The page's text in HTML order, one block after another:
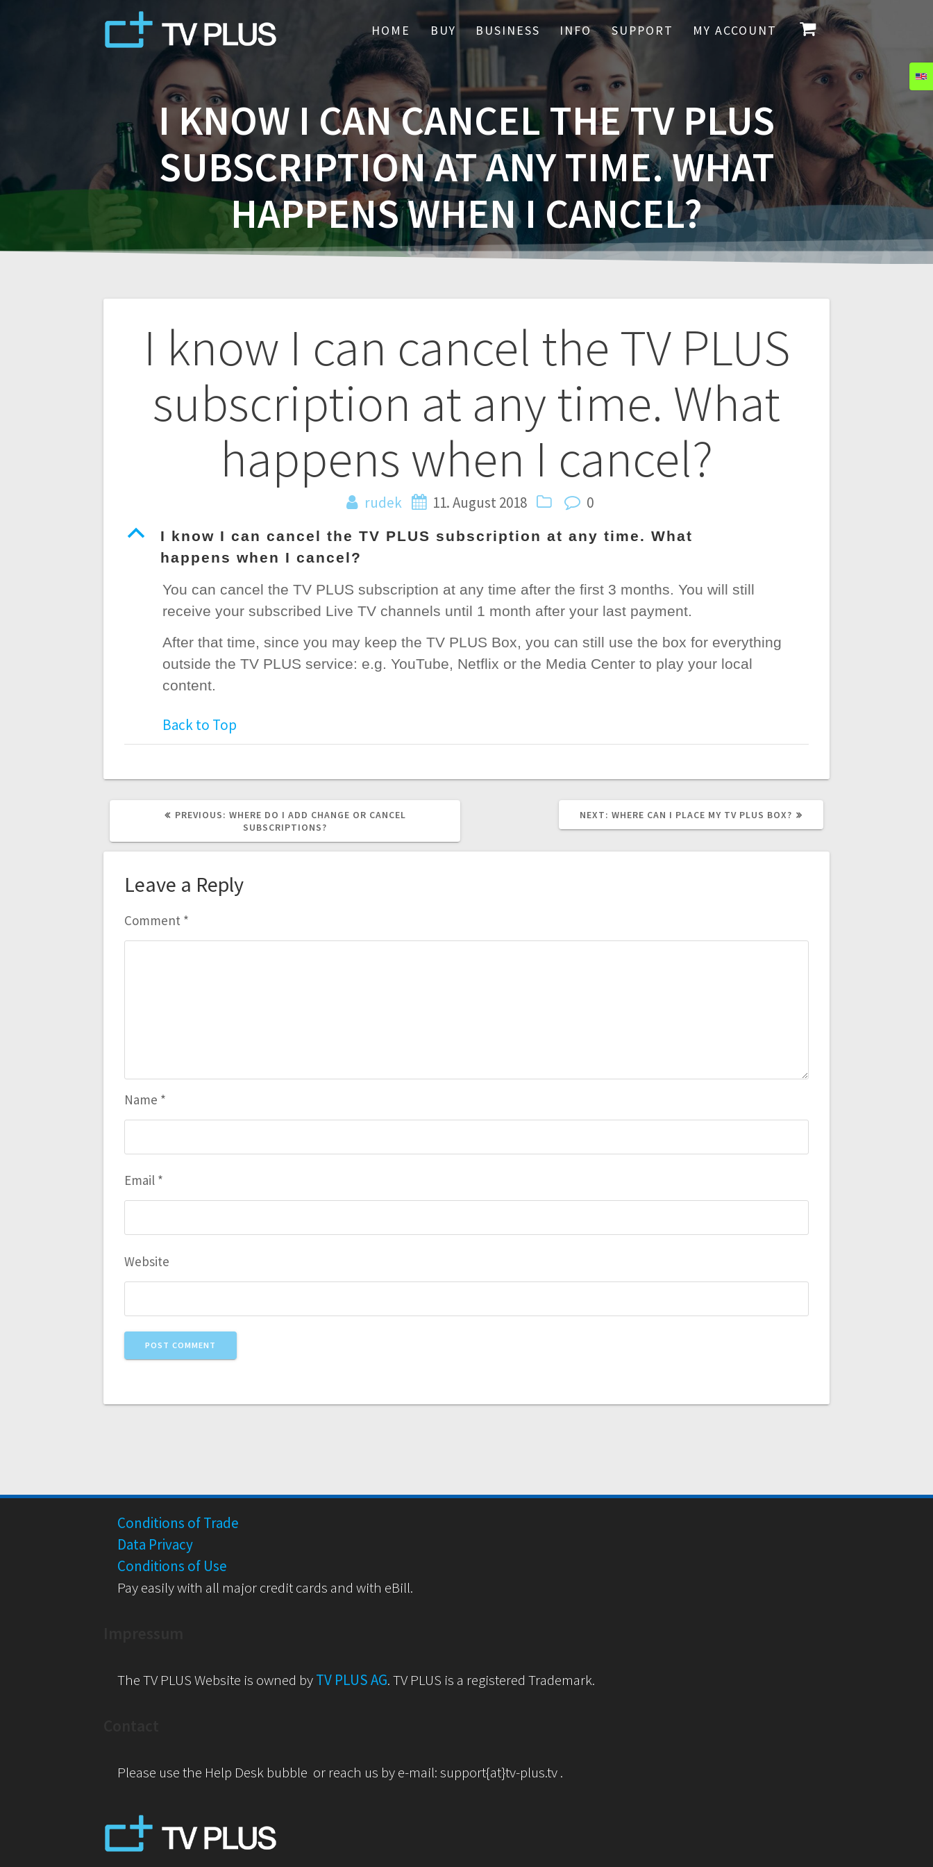
HOME BUY BUSINESS INFO SUPPORT MY ACCOUNT
I KNOW I CAN CANCEL THE TV PLUS
SUBSCRIPTION AT ANY TIME. WHAT
HAPPENS WHEN I CANCEL?
I know I can cancel the TV PLUS
subscription at any time. What
happens when I cancel?
rudek 11. August 2018 0
B
I know I can cancel the TV PLUS subscription at any time. What
happens when I cancel?
You can cancel the TV PLUS subscription at any time after the first 3 months. You will still
receive your subscribed Live TV channels until 1 month after your last payment.
After that time, since you may keep the TV PLUS Box, you can still use the box for everything
outside the TV PLUS service: e.g. YouTube, Netflix or the Media Center to play your local
content.
Back to Top
Post
navigation
PREVIOUS: PREVIOUS
POST:
WHERE DO I ADD CHANGE OR CANCEL
SUBSCRIPTIONS?
NEXT: NEXT
POST:
WHERE CAN I PLACE MY TV PLUS BOX?
Leave a Reply
Comment *
Name *
Email *
Website
Conditions of Trade
Data Privacy
Conditions of Use
Pay easily with all major credit cards and with eBill.
The TV PLUS Website is owned byTV PLUS AG. TV PLUS is a registered Trademark.
Please use the Help Desk bubble or reach us by e-mail: support{at}tv-plus.tv .